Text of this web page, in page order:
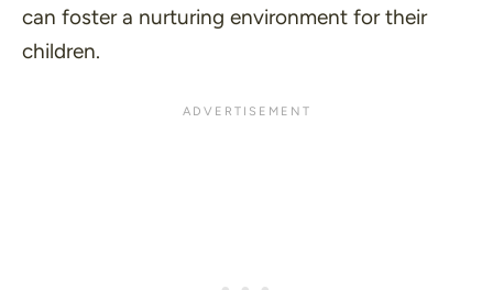
can foster a nurturing environment for their
children.